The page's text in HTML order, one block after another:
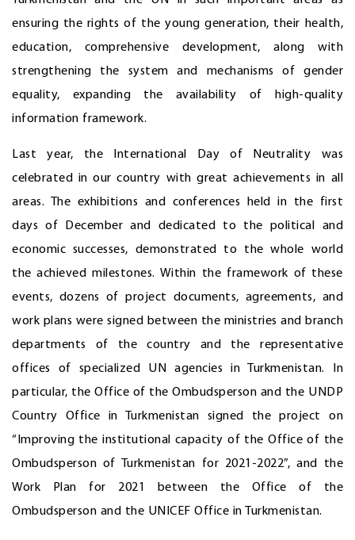
ensuring the rights of the young generation, their health,
education, comprehensive development, along with
strengthening the system and mechanisms of gender
equality, expanding the availability of high-quality
information framework.
Last year, the International Day of Neutrality was
celebrated in our country with great achievements in all
areas. The exhibitions and conferences held in the first
days of December and dedicated to the political and
economic successes, demonstrated to the whole world
the achieved milestones. Within the framework of these
events, dozens of project documents, agreements, and
work plans were signed between the ministries and branch
departments of the country and the representative
offices of specialized UN agencies in Turkmenistan. In
particular, the Office of the Ombudsperson and the UNDP
Country Office in Turkmenistan signed the project on
“Improving the institutional capacity of the Office of the
Ombudsperson of Turkmenistan for 2021-2022”, and the
Work Plan for 2021 between the Office of the
Ombudsperson and the UNICEF Office in Turkmenistan.